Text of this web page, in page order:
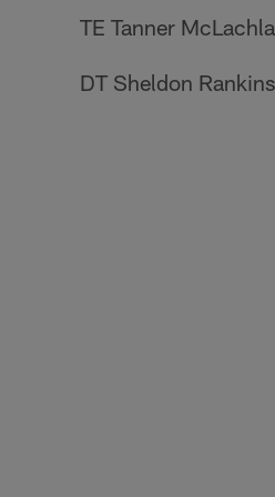
TE Tanner
DT Sheldon Rankins